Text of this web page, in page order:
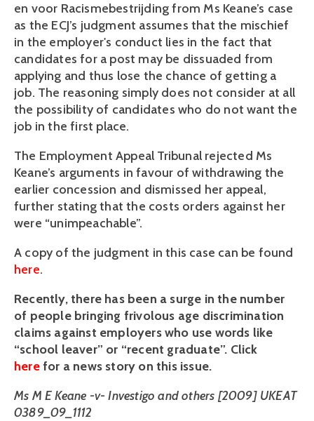
en voor Racismebestrijding from Ms Keane’s case
as the ECJ’s judgment assumes that the mischief
in the employer's conduct lies in the fact that
candidates for a post may be dissuaded from
applying and thus lose the chance of getting a
job. The reasoning simply does not consider at all
the possibility of candidates who do not want the
job in the first place.
The Employment Appeal Tribunal rejected Ms
Keane’s arguments in favour of withdrawing the
earlier concession and dismissed her appeal,
further stating that the costs orders against her
were “unimpeachable”.
A copy of the judgment in this case can be found
here.
Recently, there has been a surge in the number
of people bringing frivolous age discrimination
claims against employers who use words like
“school leaver” or “recent graduate”. Click
herefor a news story on this issue.
Ms M E Keane -v- Investigo and others [2009] UKEAT
0389_09_1112